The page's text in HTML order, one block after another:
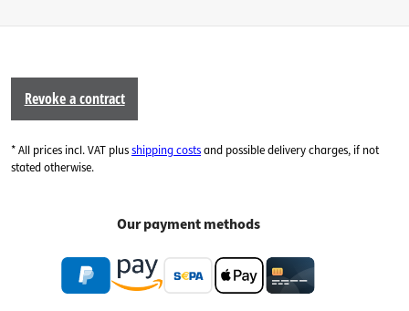
Revoke a contract
* All prices incl. VAT plusshipping costsand possible delivery charges, if not
stated otherwise.
Our payment methods